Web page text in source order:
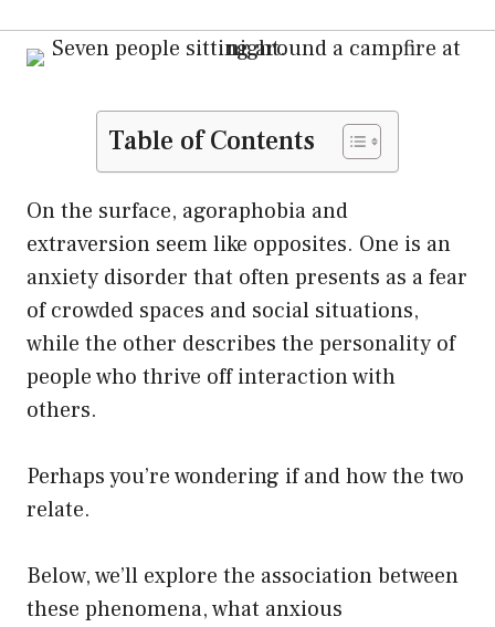
Table of Contents
On the surface, agoraphobia and
extraversion seem like opposites. One is an
anxiety disorder that often presents as a fear
of crowded spaces and social situations,
while the other describes the personality of
people who thrive off interaction with
others.
Perhaps you’re wondering if and how the two
relate.
Below, we’ll explore the association between
these phenomena, what anxious